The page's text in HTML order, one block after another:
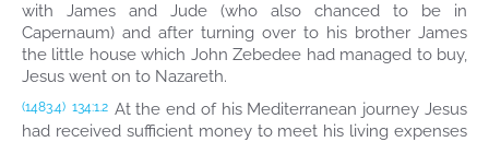
with James and Jude (who also chanced to be in
Capernaum) and after turning over to his brother James
the little house which John Zebedee had managed to buy,
Jesus went on to Nazareth.
(1483.4) 134:1.2 At the end of his Mediterranean journey Jesus
had received sufficient money to meet his living expenses